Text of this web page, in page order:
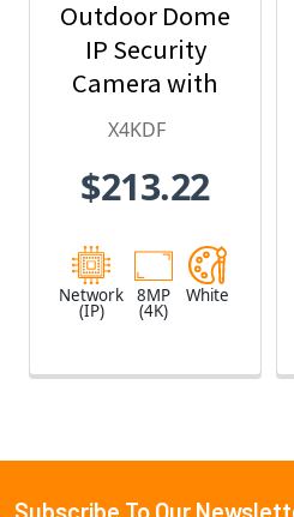
Outdoor Dome
IP Security
Camera with
2.8mm Fixed
X4KDF
$213.22
Network
(IP)
8MP
(4K)
White